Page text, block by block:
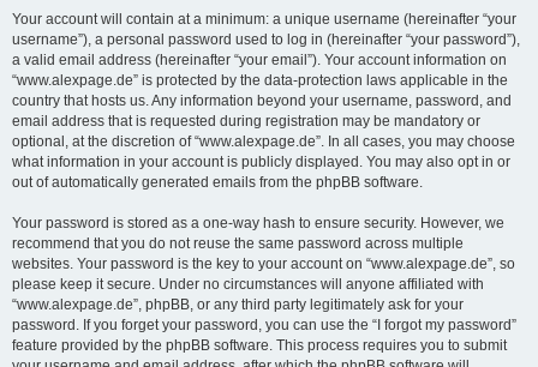
Your account will contain at a minimum: a unique username (hereinafter “your
username”), a personal password used to log in (hereinafter “your password”),
a valid email address (hereinafter “your email”). Your account information on
“www.alexpage.de” is protected by the data-protection laws applicable in the
country that hosts us. Any information beyond your username, password, and
email address that is requested during registration may be mandatory or
optional, at the discretion of “www.alexpage.de”. In all cases, you may choose
what information in your account is publicly displayed. You may also opt in or
out of automatically generated emails from the phpBB software.
Your password is stored as a one-way hash to ensure security. However, we
recommend that you do not reuse the same password across multiple
websites. Your password is the key to your account on “www.alexpage.de”, so
please keep it secure. Under no circumstances will anyone affiliated with
“www.alexpage.de”, phpBB, or any third party legitimately ask for your
password. If you forget your password, you can use the “I forgot my password”
feature provided by the phpBB software. This process requires you to submit